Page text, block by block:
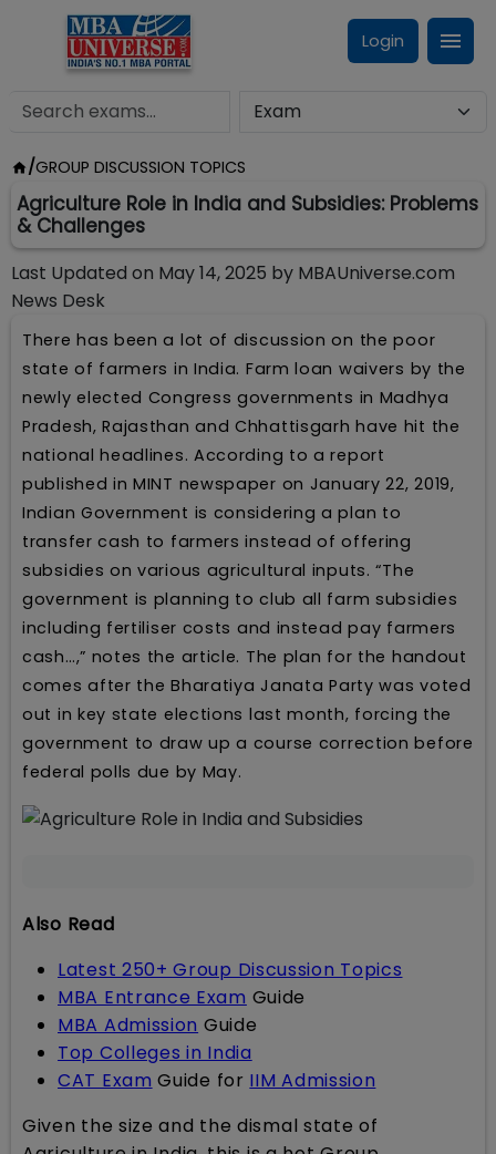
Login
/GROUP DISCUSSION TOPICS
Agriculture Role in India and Subsidies: Problems
& Challenges
Last Updated on May 14, 2025 by MBAUniverse.com
News Desk
There has been a lot of discussion on the poor
state of farmers in India. Farm loan waivers by the
newly elected Congress governments in Madhya
Pradesh, Rajasthan and Chhattisgarh have hit the
national headlines. According to a report
published in MINT newspaper on January 22, 2019,
Indian Government is considering a plan to
transfer cash to farmers instead of offering
subsidies on various agricultural inputs. “The
government is planning to club all farm subsidies
including fertiliser costs and instead pay farmers
cash…,” notes the article. The plan for the handout
comes after the Bharatiya Janata Party was voted
out in key state elections last month, forcing the
government to draw up a course correction before
federal polls due by May.
Also Read
Latest 250+ Group Discussion Topics
MBA Entrance Exam Guide
MBA Admission Guide
Top Colleges in India
CAT Exam Guide for IIM Admission
Given the size and the dismal state of